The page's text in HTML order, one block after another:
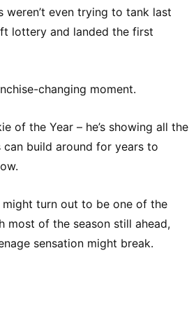
weren’t even trying to tank last
lottery and landed the first
changing moment.
of the Year – he’s showing all the
build around for years to
might turn out to be one of the
most of the season still ahead,
sensation might break.